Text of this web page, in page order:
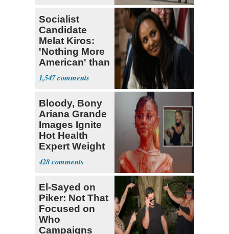
Socialist
Candidate
Melat Kiros:
'Nothing More
American' than
Socialism
1,547
Bloody, Bony
Ariana Grande
Images Ignite
Hot Health
Expert Weight
Debate
428
El-Sayed on
Piker: Not That
Focused on
Who
Campaigns